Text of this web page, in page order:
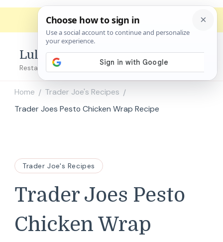
Lulu's Copycats
Restaurant Copycat Recipes!
Home / Trader Joe's Recipes /
Trader Joes Pesto Chicken Wrap Recipe
Trader Joe's Recipes
Trader Joes Pesto
Chicken Wrap